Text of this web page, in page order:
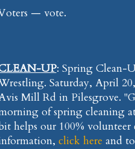
— vote.
UP: Spring Clean-
Saturday, April
Mill Rd in Pilesgrove.
of spring cleaning
helps our 100%
click here and